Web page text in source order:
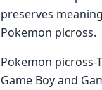
preserves
Pokemon picross.
Pokemon
Game Boy and